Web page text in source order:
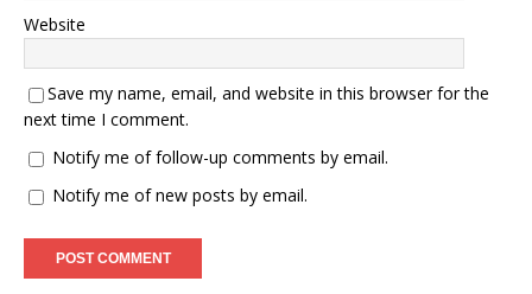
Website
Save my name, email, and website in this browser for the
next time I comment.
Notify me of follow-up comments by email.
Notify me of new posts by email.